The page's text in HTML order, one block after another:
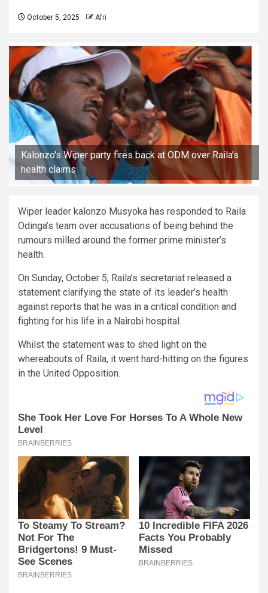
October 5, 2025 Afri
Kalonzo's Wiper party fires back at ODM over Raila’s
health claims
Wiper leader kalonzo Musyoka has responded to Raila
Odinga’s team over accusations of being behind the
rumours milled around the former prime minister’s
health.
On Sunday, October 5, Raila’s secretariat released a
statement clarifying the state of its leader’s health
against reports that he was in a critical condition and
fighting for his life in a Nairobi hospital.
Whilst the statement was to shed light on the
whereabouts of Raila, it went hard-hitting on the figures
in the United Opposition.